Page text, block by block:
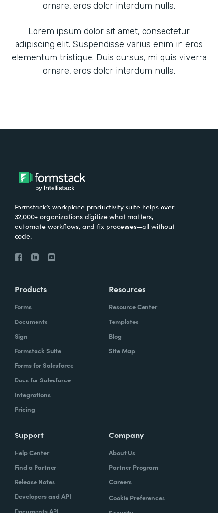
ornare, eros dolor interdum nulla.
Lorem ipsum dolor sit amet, consectetur
adipiscing elit. Suspendisse varius enim in eros
elementum tristique. Duis cursus, mi quis viverra
ornare, eros dolor interdum nulla.
Formstack’s workplace productivity suite helps over
32,000+ organizations digitize what matters,
automate workflows, and fix processes—all without
code.
Products
Forms
Documents
Sign
Formstack Suite
Forms for Salesforce
Docs for Salesforce
Integrations
Pricing
Resources
Resource Center
Templates
Blog
Site Map
Support
Help Center
Find a Partner
Release Notes
Developers and API
Documents API
Company
About Us
Partner Program
Careers
Cookie Preferences